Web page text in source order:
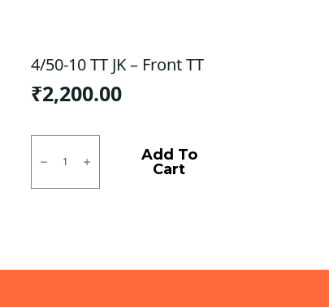
4/50-10 TT JK – Front TT
₹2,200.00
4/50-
TT
-
Add To
Cart